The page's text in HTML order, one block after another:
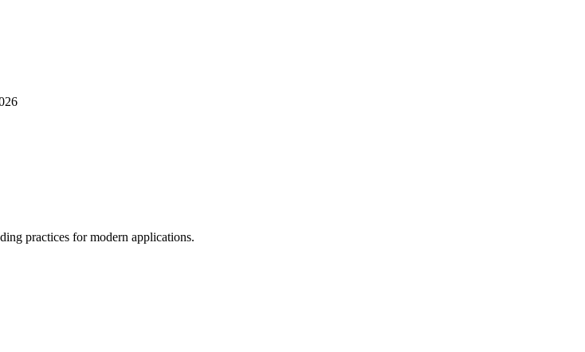
practices for modern applications.